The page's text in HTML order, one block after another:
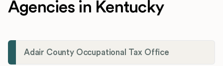
Agencies in Kentucky
Adair County Occupational Tax Office